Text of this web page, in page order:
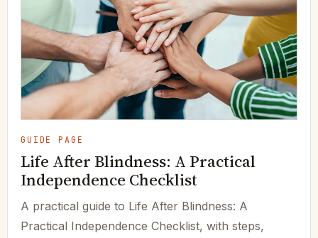
GUIDE PAGE
Life After Blindness: A Practical
Independence Checklist
A practical guide to Life After Blindness: A
Practical Independence Checklist, with steps,